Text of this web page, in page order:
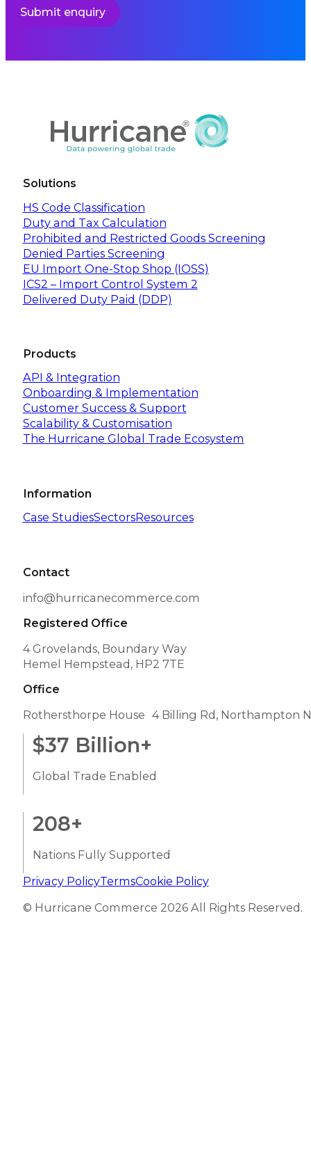
Submit enquiry
Solutions
HS Code Classification
Duty and Tax Calculation
Prohibited and Restricted Goods Screening
Denied Parties Screening
EU Import One-Stop Shop (IOSS)
ICS2 – Import Control System 2
Delivered Duty Paid (DDP)
Products
API & Integration
Onboarding & Implementation
Customer Success & Support
Scalability & Customisation
The Hurricane Global Trade Ecosystem
Information
Case StudiesSectorsResources
Contact
info@hurricanecommerce.com
Registered Office
4 Grovelands, Boundary Way
Hemel Hempstead, HP2 7TE
Office
Rothersthorpe House 4 Billing Rd, Northampton
$37 Billion+
Global Trade Enabled
208+
Nations Fully Supported
Privacy PolicyTermsCookie Policy
© Hurricane Commerce 2026 All Rights Reserved.